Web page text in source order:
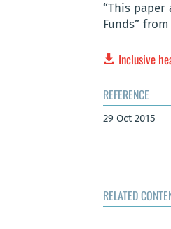
“This
Funds”
Inclusive
REFERENCE
29 Oct 2015
RELATED